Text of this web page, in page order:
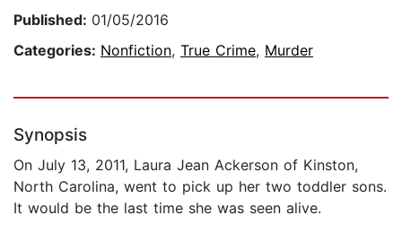
Published: 01/05/2016
Categories: Nonfiction, True Crime, Murder
Synopsis
On July 13, 2011, Laura Jean Ackerson of Kinston,
North Carolina, went to pick up her two toddler sons.
It would be the last time she was seen alive.